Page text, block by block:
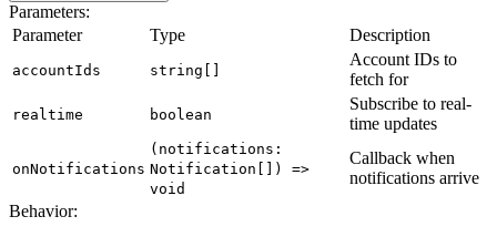
Parameters:
Parameter
Type Description
accountIds string[]
Account IDs to
fetch for
realtime boolean
Subscribe to real-
time updates
onNotifications
(notifications:
Notification[]) =>
void
Callback when
notifications arrive
Behavior: